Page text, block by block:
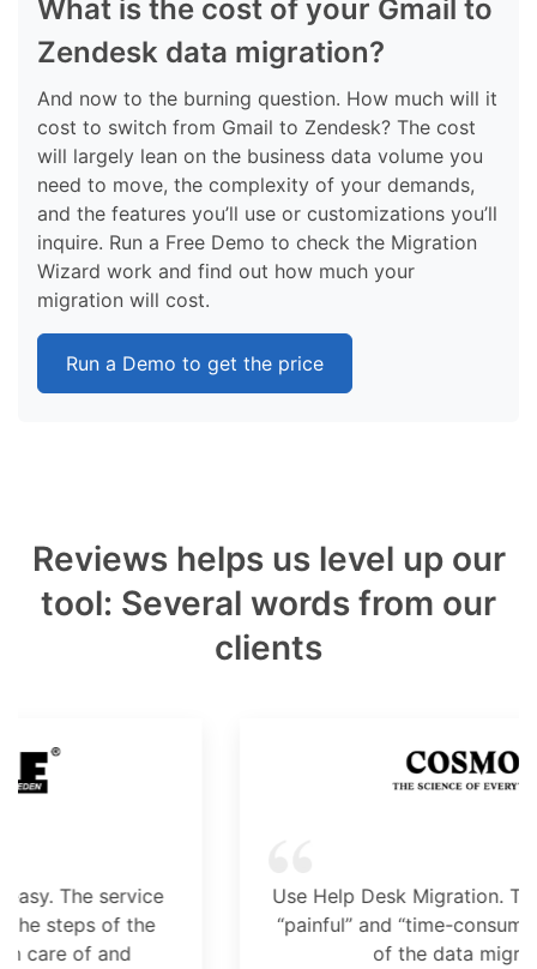
What is the cost of your Gmail to
Zendesk data migration?
And now to the burning question. How much will it
cost to switch from Gmail to Zendesk? The cost
will largely lean on the business data volume you
need to move, the complexity of your demands,
and the features you’ll use or customizations you’ll
inquire. Run a Free Demo to check the Migration
Wizard work and find out how much your
migration will cost.
Run a Demo to get the price
Reviews helps us level up our
tool: Several words from our
clients
Use Help Desk Migration. This tool took the
“painful” and “time-consuming” factors out